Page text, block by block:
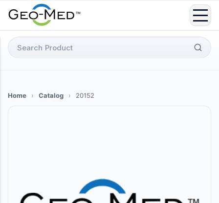
Search
for:
Home › Catalog › 20152